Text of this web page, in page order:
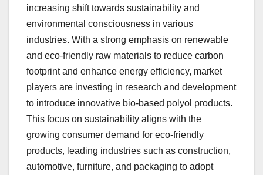
increasing shift towards sustainability and
environmental consciousness in various
industries. With a strong emphasis on renewable
and eco-friendly raw materials to reduce carbon
footprint and enhance energy efficiency, market
players are investing in research and development
to introduce innovative bio-based polyol products.
This focus on sustainability aligns with the
growing consumer demand for eco-friendly
products, leading industries such as construction,
automotive, furniture, and packaging to adopt